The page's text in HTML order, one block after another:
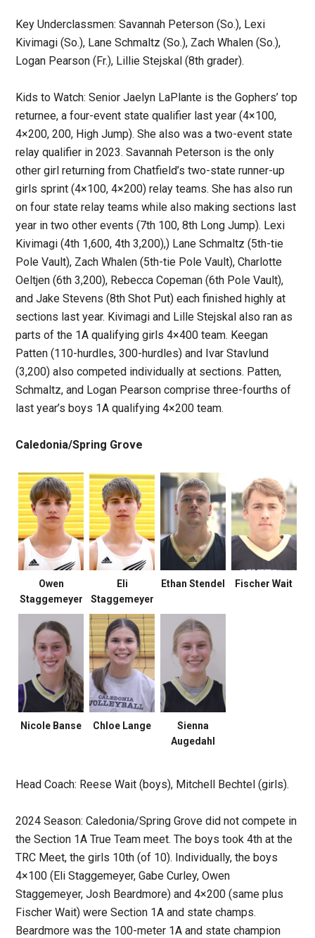
Key Underclassmen: Savannah Peterson (So.), Lexi
Kivimagi (So.), Lane Schmaltz (So.), Zach Whalen (So.),
Logan Pearson (Fr.), Lillie Stejskal (8th grader).
Kids to Watch: Senior Jaelyn LaPlante is the Gophers’ top
returnee, a four-event state qualifier last year (4×100,
4×200, 200, High Jump). She also was a two-event state
relay qualifier in 2023. Savannah Peterson is the only
other girl returning from Chatfield’s two-state runner-up
girls sprint (4×100, 4×200) relay teams. She has also run
on four state relay teams while also making sections last
year in two other events (7th 100, 8th Long Jump). Lexi
Kivimagi (4th 1,600, 4th 3,200),) Lane Schmaltz (5th-tie
Pole Vault), Zach Whalen (5th-tie Pole Vault), Charlotte
Oeltjen (6th 3,200), Rebecca Copeman (6th Pole Vault),
and Jake Stevens (8th Shot Put) each finished highly at
sections last year. Kivimagi and Lille Stejskal also ran as
parts of the 1A qualifying girls 4×400 team. Keegan
Patten (110-hurdles, 300-hurdles) and Ivar Stavlund
(3,200) also competed individually at sections. Patten,
Schmaltz, and Logan Pearson comprise three-fourths of
last year’s boys 1A qualifying 4×200 team.
Caledonia/Spring Grove
Owen
Staggemeyer
Eli
Staggemeyer
Ethan Stendel Fischer Wait
Nicole Banse Chloe Lange
Sienna
Augedahl
Head Coach: Reese Wait (boys), Mitchell Bechtel (girls).
2024 Season: Caledonia/Spring Grove did not compete in
the Section 1A True Team meet. The boys took 4th at the
TRC Meet, the girls 10th (of 10). Individually, the boys
4×100 (Eli Staggemeyer, Gabe Curley, Owen
Staggemeyer, Josh Beardmore) and 4×200 (same plus
Fischer Wait) were Section 1A and state champs.
Beardmore was the 100-meter 1A and state champion